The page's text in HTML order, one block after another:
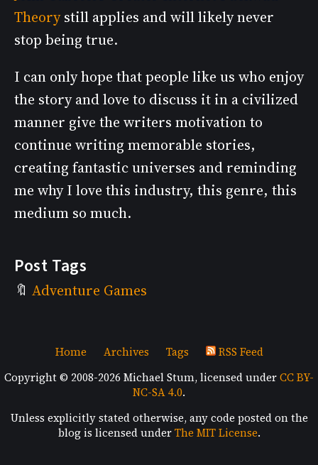
Theorystill applies and will likely never
stop being true.
I can only hope that people like us who enjoy
the story and love to discuss it in a civilized
manner give the writers motivation to
continue writing memorable stories,
creating fantastic universes and reminding
me why I love this industry, this genre, this
medium so much.
Post Tags
Adventure Games
Home Archives Tags
RSS Feed
Copyright © 2008-2026 Michael Stum, licensed underCC BY-
NC-SA 4.0.
Unless explicitly stated otherwise, any code posted on the
blog is licensed underThe MIT License.